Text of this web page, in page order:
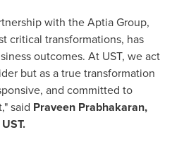
with the Aptia Group,
critical transformations, has
outcomes. At UST, we act
but as a true transformation
and committed to
said Praveen Prabhakaran,